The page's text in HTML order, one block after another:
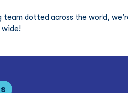
team dotted across the world,
wide!